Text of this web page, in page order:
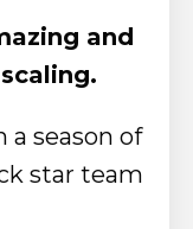
and
a season of
star team